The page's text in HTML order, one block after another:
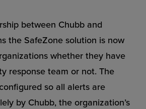
between Chubb and
the SafeZone solution is now
whether they have
response team or not. The
so all alerts are
by Chubb, the organization’s